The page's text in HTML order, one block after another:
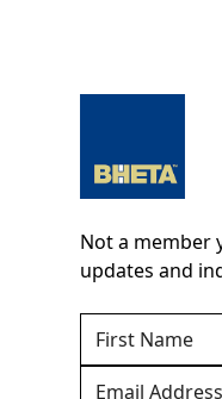
Not a member
updates and